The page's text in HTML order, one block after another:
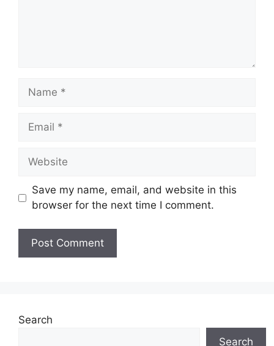
Name
Email
Website
Save my name, email, and website in this
browser for the next time I comment.
Search
Search